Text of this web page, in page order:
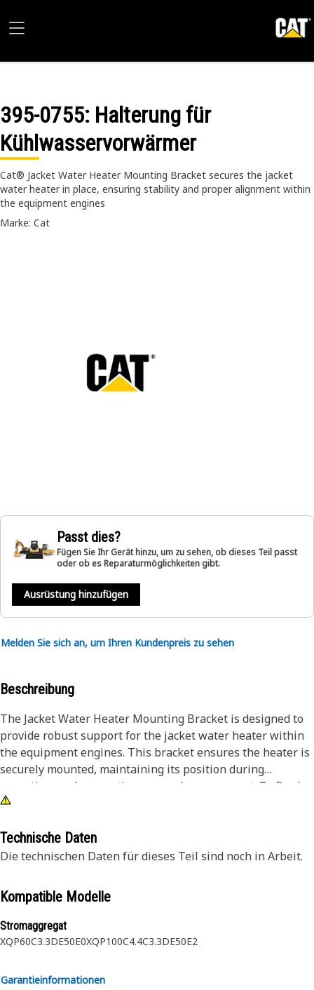
395-0755: Halterung für
Kühlwasservorwärmer
Cat® Jacket Water Heater Mounting Bracket secures the jacket
water heater in place, ensuring stability and proper alignment within
the equipment engines
Marke: Cat
Passt dies?
Fügen Sie Ihr Gerät hinzu, um zu sehen, ob dieses Teil passt
oder ob es Reparaturmöglichkeiten gibt.
Ausrüstung hinzufügen
Melden Sie sich an, um Ihren Kundenpreis zu sehen
Beschreibung
The Jacket Water Heater Mounting Bracket is designed to
provide robust support for the jacket water heater within
the equipment engines. This bracket ensures the heater is
securely mounted, maintaining its position during
operation, and preventing any undue movement. By firmly
holding the heater in place, the mounting bracket
maintaining the engine's temperature during cold starts.
The stability offered by this bracket ensures the heater
to the overall efficiency and reliability of the equipment.
Attributes:
• Withstands high-vibration environments.
Technische Daten
Die technischen Daten für dieses Teil sind noch in Arbeit.
Kompatible Modelle
Stromaggregat
XQP60C3.3DE50E0XQP100C4.4C3.3DE50E2
Garantieinformationen